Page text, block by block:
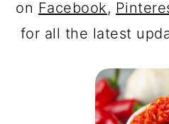
on Facebook,
for all the latest